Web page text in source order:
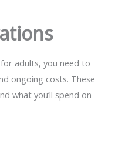
adults, you need to
ongoing costs. These
what you’ll spend on